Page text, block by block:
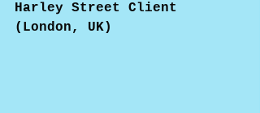
Harley Street Client
(London, UK)